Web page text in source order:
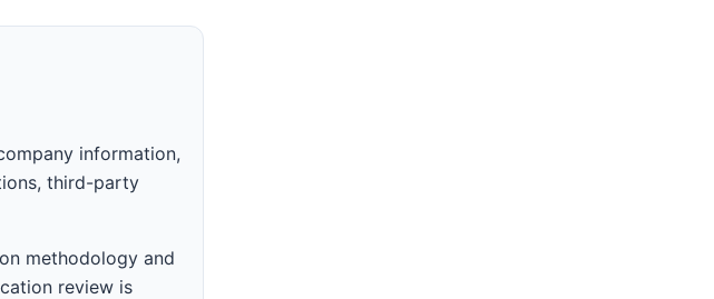
information,
third-party
methodology and
review is